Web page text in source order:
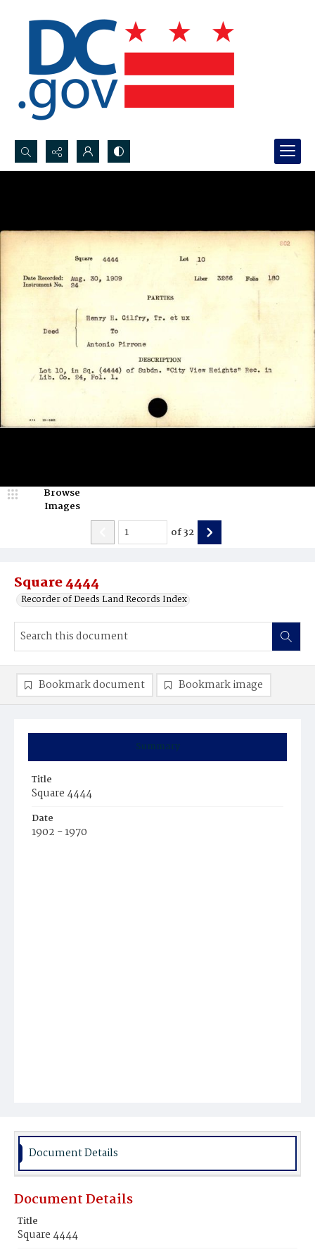
Search...
Square 4444
Recorder of Deeds Land Records Index
Browse
Images
of32
Summary
Title
Square 4444
Date
1902 - 1970
Bookmark document Bookmark image
Document Details
Document Details
Title
Square 4444